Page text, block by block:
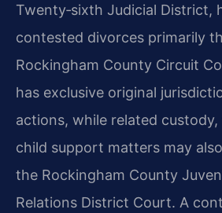
Twenty‑sixth Judicial District,
contested divorces primarily
Rockingham County Circuit
has exclusive original
actions, while related
child support matters may
the Rockingham County
Relations District Court. A